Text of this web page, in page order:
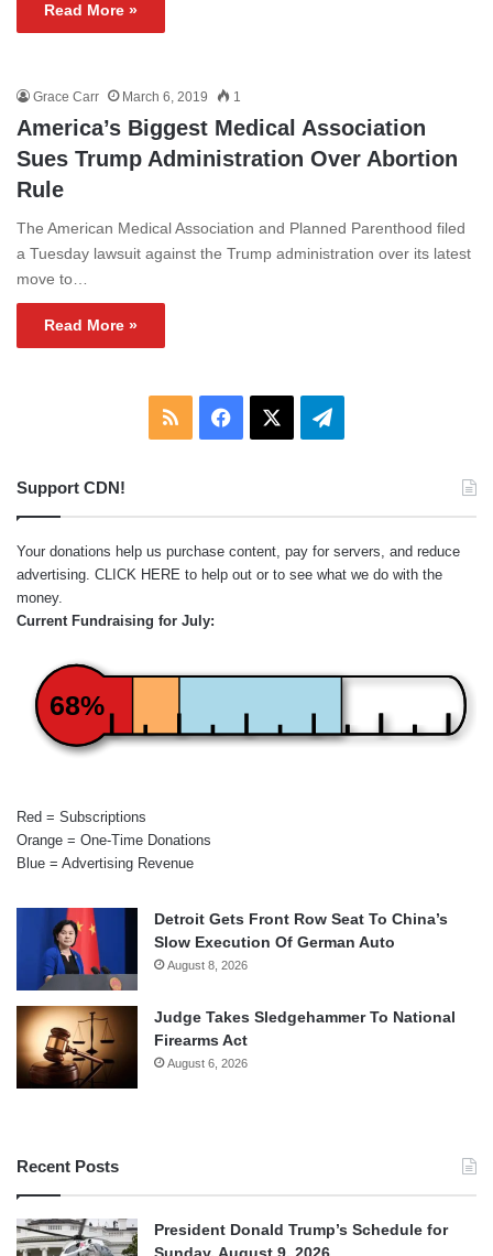
Read More »
Grace Carr March 6, 2019 1
America’s Biggest Medical Association
Sues Trump Administration Over Abortion
Rule
The American Medical Association and Planned Parenthood filed
a Tuesday lawsuit against the Trump administration over its latest
move to…
Read More »
RSS Facebook Telegram
Support CDN!
Your donations help us purchase content, pay for servers, and reduce
advertising. CLICK HERE to help out or to see what we do with the
money.
Current Fundraising for July:
68%
Red = Subscriptions
Orange = One-Time Donations
Blue = Advertising Revenue
Detroit Gets Front Row Seat To China’s
Slow Execution Of German Auto
August 8, 2026
Judge Takes Sledgehammer To National
Firearms Act
August 6, 2026
Recent Posts
President Donald Trump’s Schedule for
Sunday, August 9, 2026